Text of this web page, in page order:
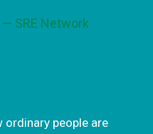
people are